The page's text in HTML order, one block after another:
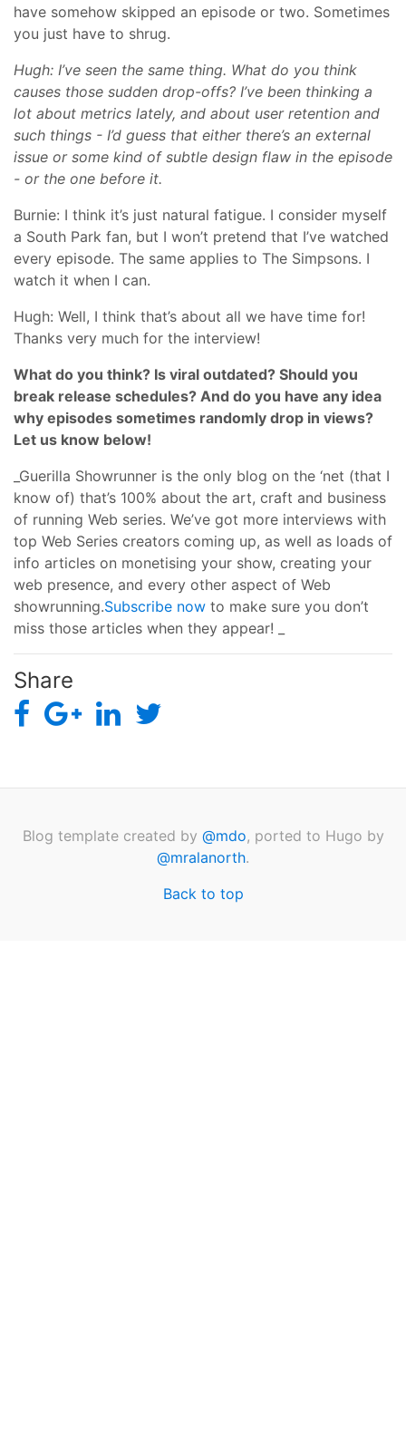
have somehow skipped an episode or two. Sometimes
you just have to shrug.
Hugh: I’ve seen the same thing. What do you think
causes those sudden drop-offs? I’ve been thinking a
lot about metrics lately, and about user retention and
such things - I’d guess that either there’s an external
issue or some kind of subtle design flaw in the episode
- or the one before it.
Burnie: I think it’s just natural fatigue. I consider myself
a South Park fan, but I won’t pretend that I’ve watched
every episode. The same applies to The Simpsons. I
watch it when I can.
Hugh: Well, I think that’s about all we have time for!
Thanks very much for the interview!
What do you think? Is viral outdated? Should you
break release schedules? And do you have any idea
why episodes sometimes randomly drop in views?
Let us know below!
_Guerilla Showrunner is the only blog on the ‘net (that I
know of) that’s 100% about the art, craft and business
of running Web series. We’ve got more interviews with
top Web Series creators coming up, as well as loads of
info articles on monetising your show, creating your
web presence, and every other aspect of Web
showrunning.Subscribe now to make sure you don’t
miss those articles when they appear! _
Share
Blog template created by @mdo, ported to Hugo by
@mralanorth.
Back to top